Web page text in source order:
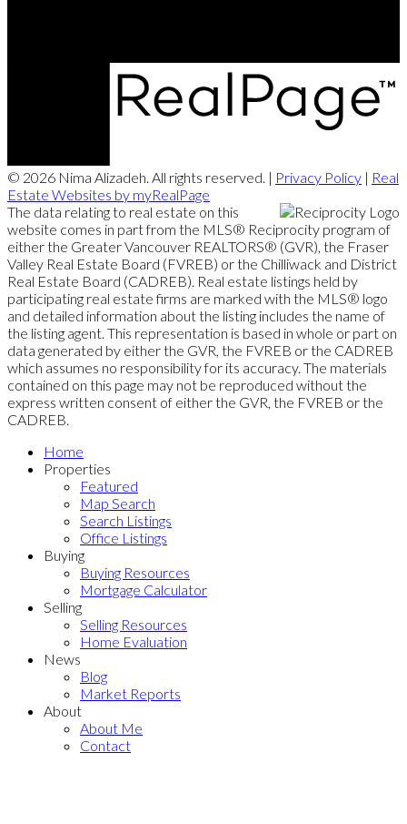
© 2026 Nima Alizadeh. All rights reserved. | Privacy Policy | Real
Estate Websites by myRealPage
The data relating to real estate on this
website comes in part from the MLS® Reciprocity program of
either the Greater Vancouver REALTORS® (GVR), the Fraser
Valley Real Estate Board (FVREB) or the Chilliwack and District
Real Estate Board (CADREB). Real estate listings held by
participating real estate firms are marked with the MLS® logo
and detailed information about the listing includes the name of
the listing agent. This representation is based in whole or part on
data generated by either the GVR, the FVREB or the CADREB
which assumes no responsibility for its accuracy. The materials
contained on this page may not be reproduced without the
express written consent of either the GVR, the FVREB or the
CADREB.
Home
Properties
Featured
Map Search
Search Listings
Office Listings
Buying
Buying Resources
Mortgage Calculator
Selling
Selling Resources
Home Evaluation
News
Blog
Market Reports
About
About Me
Contact